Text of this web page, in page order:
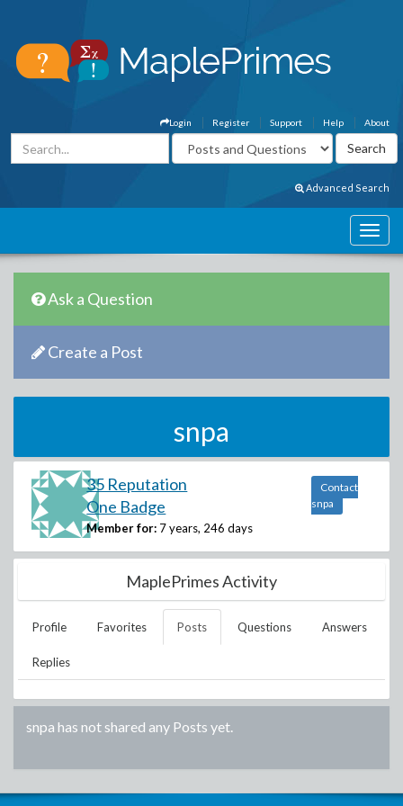
About
Help
Support
Register
Login
Advanced Search
Ask a Question
Create a Post
snpa
35 Reputation
One Badge
Member for: 7 years, 246 days
Contact
snpa
MaplePrimes Activity
Profile Favorites Posts Questions Answers
Replies
snpa has not shared any Posts yet.